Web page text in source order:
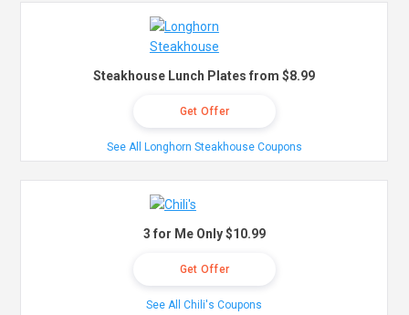
Steakhouse Lunch Plates from $8.99
Get Offer
See All Longhorn Steakhouse Coupons
3 for Me Only $10.99
Get Offer
See All Chili's Coupons